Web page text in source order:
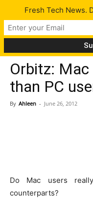
Tech News
Orbitz:
than PC
By Ahleen - June 26, 2012
Do Mac users
counterparts?
Fresh Tech News.